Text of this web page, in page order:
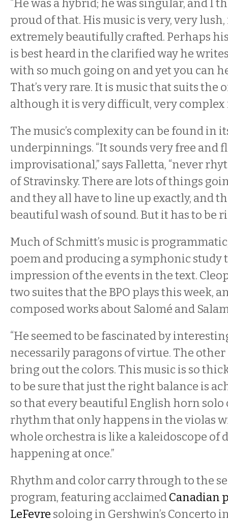
“He was a hybrid; he was singular, and I
proud of that. His music is very, very lush,
extremely beautifully crafted. Perhaps
is best heard in the clarified way he
with so much going on and yet you can
That’s very rare. It is music that suits the
although it is very difficult, very complex
The music’s complexity can be found in
underpinnings. “It sounds very free and
improvisational,” says Falletta, “never
of Stravinsky. There are lots of things
and they all have to line up exactly, and
beautiful wash of sound. But it has to be
Much of Schmitt’s music is
poem and producing a symphonic study
impression of the events in the text.
two suites that the BPO plays this week,
composed works about Salomé and
“He seemed to be fascinated by
necessarily paragons of virtue. The
bring out the colors. This music is so
to be sure that just the right balance is
so that every beautiful English horn solo
rhythm that only happens in the violas
whole orchestra is like a kaleidoscope of
happening at once.”
Rhythm and color carry through to the
program, featuring acclaimedCanadian
LeFevre soloing in Gershwin’s Concerto